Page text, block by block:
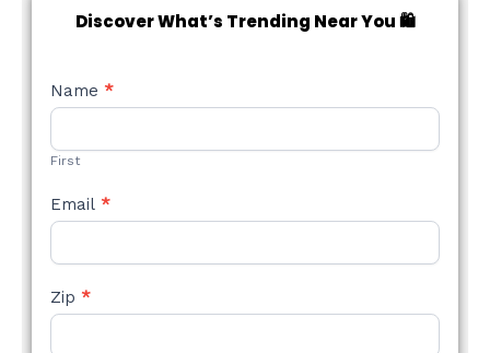
Discover What’s Trending Near You 🛍️
NEW
STYLE
Name *
First
Email *
Zip *